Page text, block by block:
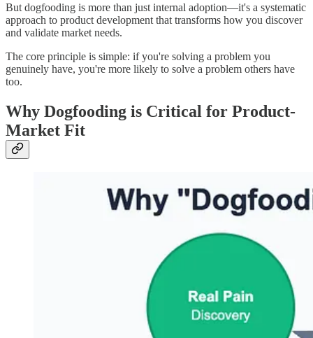
But dogfooding is more than just internal adoption—it's a systematic
approach to product development that transforms how you discover
and validate market needs.
The core principle is simple: if you're solving a problem you
genuinely have, you're more likely to solve a problem others have
too.
Why Dogfooding is Critical for Product-
Market Fit